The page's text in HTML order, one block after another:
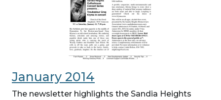
January 2014
The newsletter highlights the Sandia Heights